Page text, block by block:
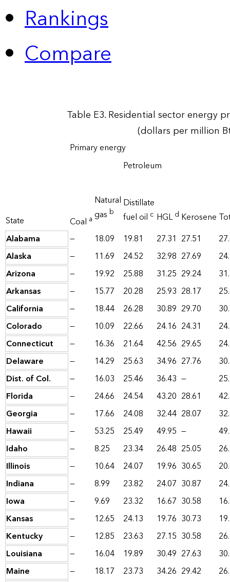
Rankings
Compare
Table E3. Residential sector energy
(dollars per million
State
Primary energy
Coal a
Natural
gas b
Petroleum
Distillate
fuel oil c HGLd Kerosene
Alabama
— 18.09 19.81 27.31 27.51
Alaska
— 11.69 24.52 32.98 27.69
Arizona
— 19.92 25.88 31.25 29.24
Arkansas
— 15.77 20.28 25.93 28.17
California
— 18.44 26.28 30.89 29.70
Colorado
— 10.09 22.66 24.16 24.31
Connecticut
— 16.36 21.64 42.56 29.65
Delaware
— 14.29 25.63 34.96 27.76
Dist. of Col.
— 16.03 25.46 36.43 —
Florida
— 24.66 24.54 43.20 28.61
Georgia
— 17.66 24.08 32.44 28.07
Hawaii
— 53.25 25.49 49.95 —
Idaho
— 8.25 23.34 26.48 25.05
Illinois
— 10.64 24.07 19.96 30.65
Indiana
— 8.99 23.82 24.07 30.87
Iowa
— 9.69 23.32 16.67 30.58
Kansas
— 12.65 24.13 19.76 30.73
Kentucky
— 12.85 23.63 27.15 30.58
Louisiana
— 16.04 19.89 30.49 27.63
Maine
— 18.17 23.73 34.26 29.42